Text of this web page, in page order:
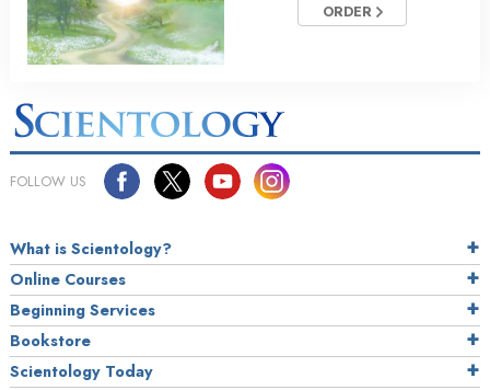
ORDER
FOLLOW US
What is Scientology?
Online Courses
Beginning Services
Bookstore
Scientology Today